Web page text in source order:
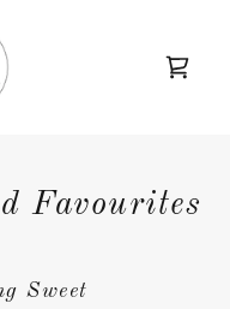
Favourites
Sweet